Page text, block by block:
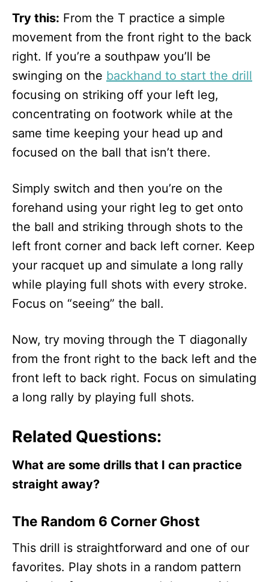
Try this: From the T practice a simple
movement from the front right to the back
right. If you’re a southpaw you’ll be
swinging on the backhand to start the drill
focusing on striking off your left leg,
concentrating on footwork while at the
same time keeping your head up and
focused on the ball that isn’t there.
Simply switch and then you’re on the
forehand using your right leg to get onto
the ball and striking through shots to the
left front corner and back left corner. Keep
your racquet up and simulate a long rally
while playing full shots with every stroke.
Focus on “seeing” the ball.
Now, try moving through the T diagonally
from the front right to the back left and the
front left to back right. Focus on simulating
a long rally by playing full shots.
Related Questions:
What are some drills that I can practice
straight away?
The Random 6 Corner Ghost
This drill is straightforward and one of our
favorites. Play shots in a random pattern